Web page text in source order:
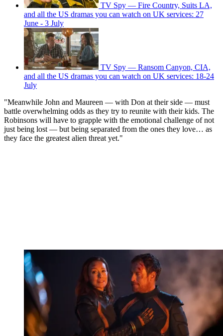
TV Spy — Fire Country, Suits LA,
and all the US dramas you can watch on UK services: 27
June - 3 July
TV Spy — Ransom Canyon, CIA,
and all the US dramas you can watch on UK services: 18-24
July
"Meanwhile John and Maureen — with Don at their side — must
battle overwhelming odds as they try to reunite with their kids. The
Robinsons will have to grapple with the emotional challenge of not
just being lost — but being separated from the ones they love… as
they face the greatest alien threat yet."